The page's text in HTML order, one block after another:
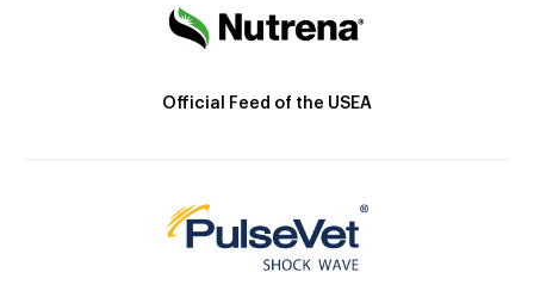
Official Feed of the USEA